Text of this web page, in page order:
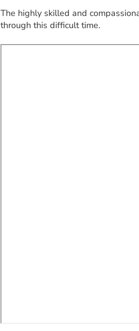
The highly skilled and
through this difficult time.